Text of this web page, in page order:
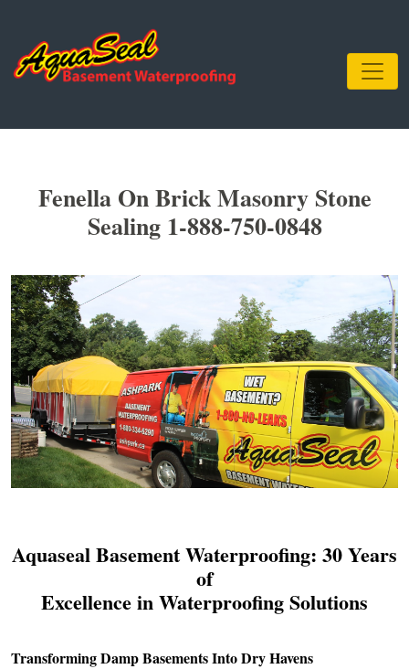
Fenella On Brick Masonry Stone
Sealing 1-888-750-0848
Aquaseal Basement Waterproofing: 30 Years
of
Excellence in Waterproofing Solutions
Transforming Damp Basements Into Dry Havens